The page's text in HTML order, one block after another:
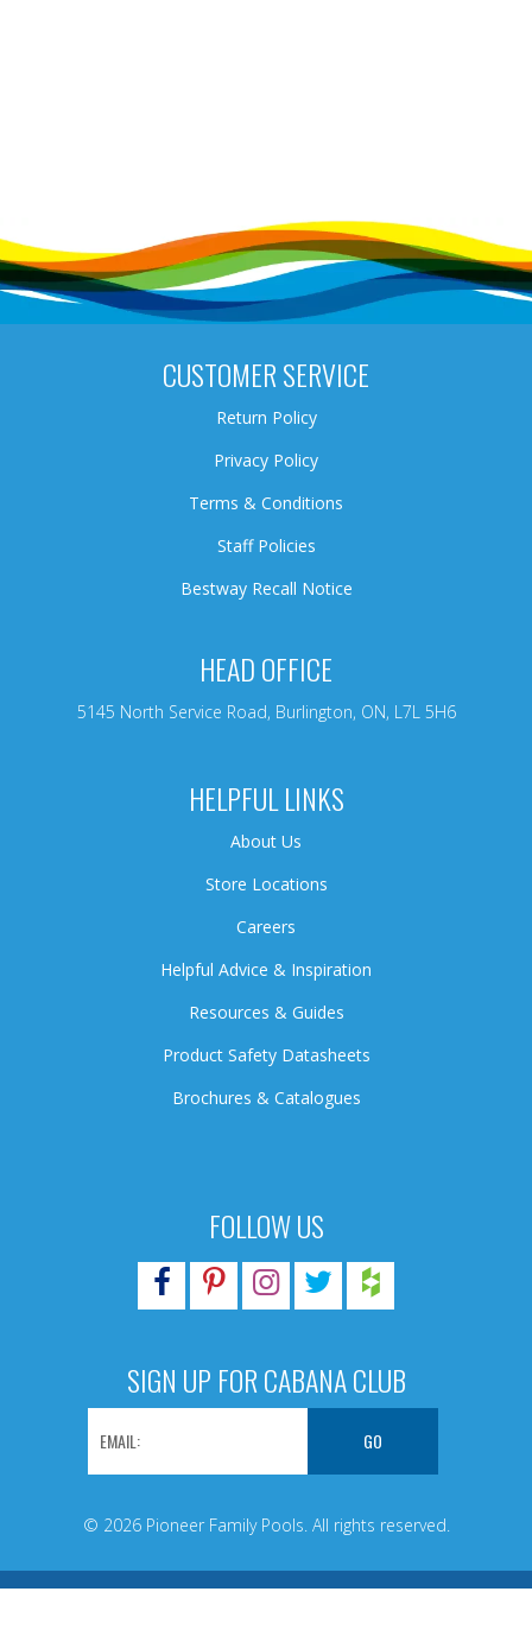
FOLLOW US
SIGN UP FOR CABANA CLUB
© 2026 Pioneer Family Pools. All rights reserved.
CUSTOMER SERVICE
Return Policy
Privacy Policy
Terms & Conditions
Staff Policies
Bestway Recall Notice
HEAD OFFICE
5145 North Service Road, Burlington, ON, L7L 5H6
HELPFUL LINKS
About Us
Store Locations
Careers
Helpful Advice & Inspiration
Resources & Guides
Product Safety Datasheets
Brochures & Catalogues